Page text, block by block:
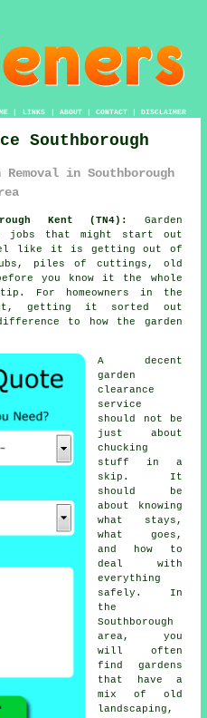
| LINKS | ABOUT| CONTACT| DISCLAIMER
Southborough
Removal in Southborough
Kent (TN4):
Garden
jobs that might start out
like it is getting out of
piles of cuttings, old
you know it the whole
For homeowners in the
getting it sorted out
to how the garden
A decent
garden
clearance
service
should not be
just about
chucking
stuff in a
skip. It
should be
about knowing
what stays,
what goes,
and how to
deal with
everything
safely. In
the
Southborough
area, you
will often
find gardens
that have a
mix of old
landscaping,